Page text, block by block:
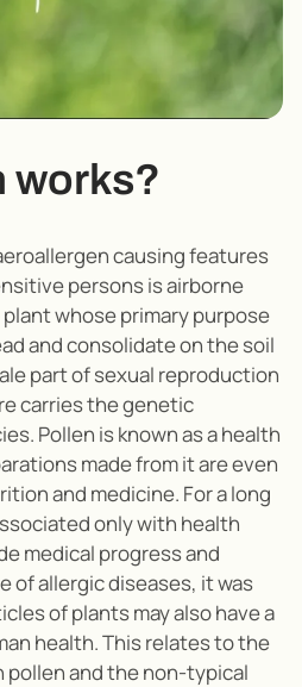
works?
causing features
persons is airborne
whose primary purpose
and consolidate on the soil
part of sexual reproduction
carries the genetic
Pollen is known as a health
made from it are even
and medicine. For a long
only with health
medical progress and
of allergic diseases, it was
of plants may also have a
health. This relates to the
and the non-typical